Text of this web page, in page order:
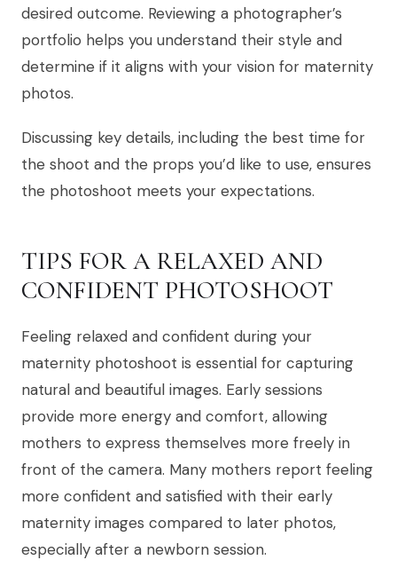
desired outcome. Reviewing a photographer’s
portfolio helps you understand their style and
determine if it aligns with your vision for maternity
photos.
Discussing key details, including the best time for
the shoot and the props you’d like to use, ensures
the photoshoot meets your expectations.
TIPS FOR A RELAXED AND
CONFIDENT PHOTOSHOOT
Feeling relaxed and confident during your
maternity photoshoot is essential for capturing
natural and beautiful images. Early sessions
provide more energy and comfort, allowing
mothers to express themselves more freely in
front of the camera. Many mothers report feeling
more confident and satisfied with their early
maternity images compared to later photos,
especially after a newborn session.